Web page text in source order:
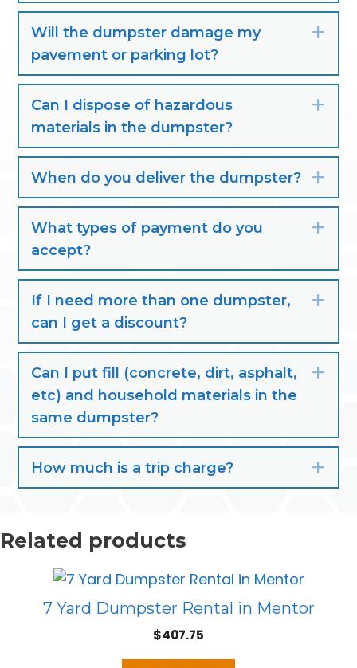
Will the dumpster damage my
pavement or parking lot?
Can I dispose of hazardous
materials in the dumpster?
When do you deliver the dumpster?
What types of payment do you
accept?
If I need more than one dumpster,
can I get a discount?
Can I put fill (concrete, dirt, asphalt,
etc) and household materials in the
same dumpster?
How much is a trip charge?
Related products
7 Yard Dumpster Rental in Mentor
$407.75